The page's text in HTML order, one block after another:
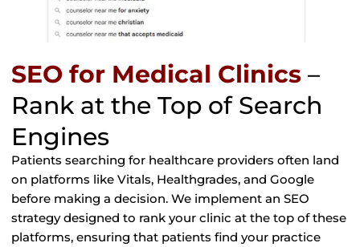
SEO for Medical Clinics –
Rank at the Top of Search
Engines
Patients searching for healthcare providers often land
on platforms like Vitals, Healthgrades, and Google
before making a decision. We implement an SEO
strategy designed to rank your clinic at the top of these
platforms, ensuring that patients find your practice